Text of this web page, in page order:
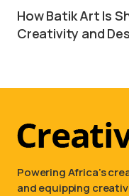
How Batik Art Is
Creativity and
Powering Africa’s
and equipping